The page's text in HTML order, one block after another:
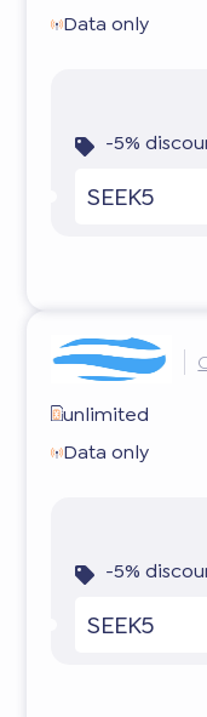
Data only
-5%
SEEK5
unlimited
Data only
-5%
SEEK5